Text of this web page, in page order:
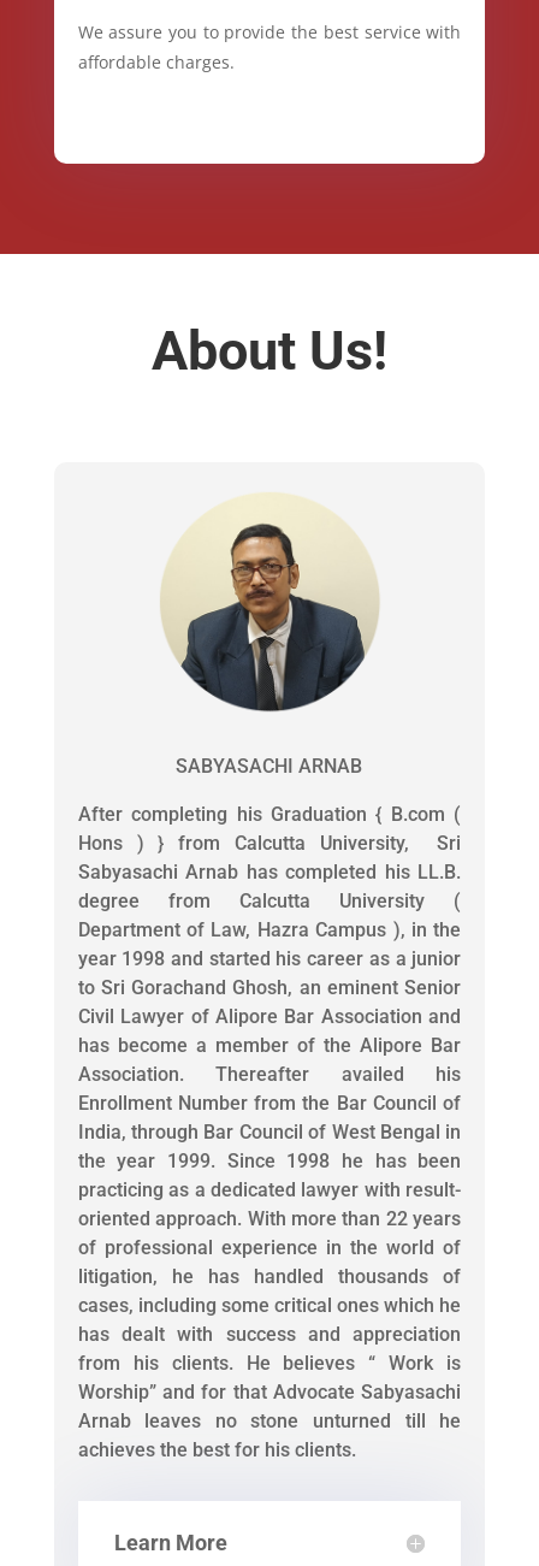
We assure you to provide the best service with
affordable charges.
About Us!
SABYASACHI ARNAB
After completing his Graduation { B.com (
Hons ) } from Calcutta University, Sri
Sabyasachi Arnab has completed his LL.B.
degree from Calcutta University (
Department of Law, Hazra Campus ), in the
year 1998 and started his career as a junior
to Sri Gorachand Ghosh, an eminent Senior
Civil Lawyer of Alipore Bar Association and
has become a member of the Alipore Bar
Association. Thereafter availed his
Enrollment Number from the Bar Council of
India, through Bar Council of West Bengal in
the year 1999. Since 1998 he has been
practicing as a dedicated lawyer with result-
oriented approach. With more than 22 years
of professional experience in the world of
litigation, he has handled thousands of
cases, including some critical ones which he
has dealt with success and appreciation
from his clients. He believes “ Work is
Worship” and for that Advocate Sabyasachi
Arnab leaves no stone unturned till he
achieves the best for his clients.
Learn More